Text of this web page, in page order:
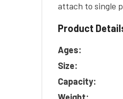
attach to single
Product
Ages:
Size:
Capacity: